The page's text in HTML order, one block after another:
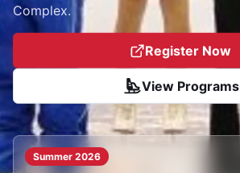
Complex.
Register Now
View Programs
Summer 2026